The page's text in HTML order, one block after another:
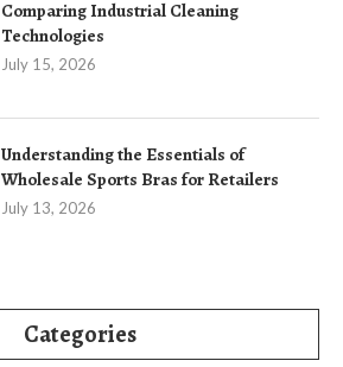
Comparing Industrial Cleaning
Technologies
July 15, 2026
Understanding the Essentials of
Wholesale Sports Bras for Retailers
July 13, 2026
Categories